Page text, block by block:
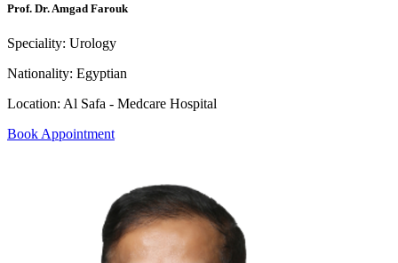
Prof. Dr. Amgad Farouk
Speciality: Urology
Nationality: Egyptian
Location: Al Safa - Medcare Hospital
Book Appointment